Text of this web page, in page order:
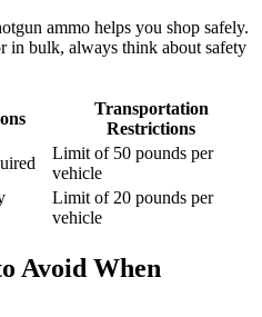
ammo helps you shop safely.
in bulk, always think about safety
Transportation
Restrictions
Limit of 50 pounds per
vehicle
Limit of 20 pounds per
vehicle
Avoid When